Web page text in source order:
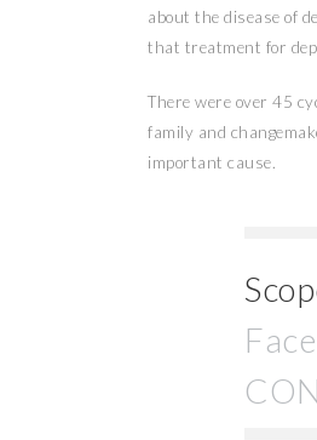
about the disease of
that treatment for
There were over 45
family and
important cause.